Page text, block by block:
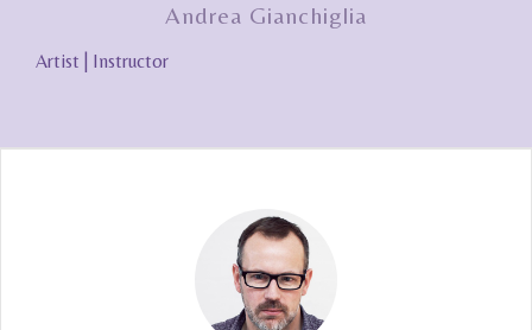
Andrea Gianchiglia
Artist | Instructor